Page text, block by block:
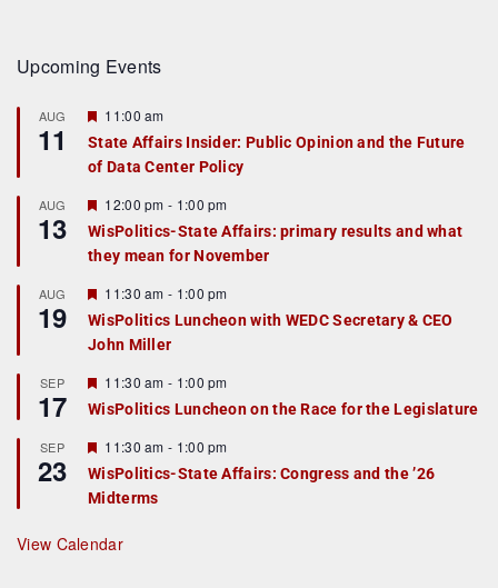
Upcoming Events
AUG
11
F
a
t
r
e
d
11:00 am
State Affairs Insider: Public Opinion and the Future
of Data Center Policy
AUG
13
F
e
a
t
r
e
d
12:00 pm - 1:00 pm
WisPolitics-State Affairs: primary results and what
they mean for November
AUG
19
F
e
a
t
r
e
d
11:30 am - 1:00 pm
WisPolitics Luncheon with WEDC Secretary & CEO
John Miller
SEP
17
F
e
a
u
r
e
d
11:30 am - 1:00 pm
WisPolitics Luncheon on the Race for the Legislature
SEP
23
F
e
a
t
r
e
11:30 am - 1:00 pm
WisPolitics-State Affairs: Congress and the ’26
Midterms
View Calendar